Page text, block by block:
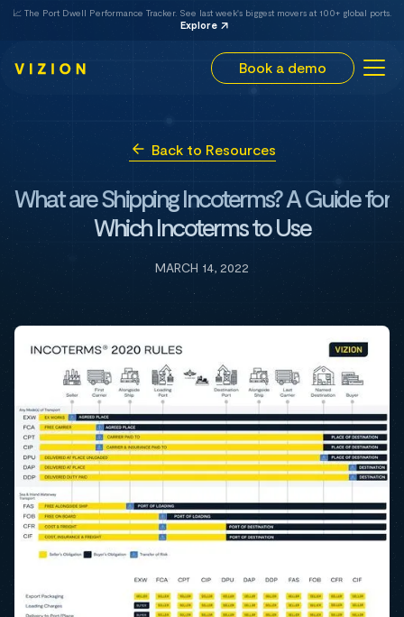
📈 The Port Dwell Performance Tracker. See last week's biggest movers at 100+ global ports.
Explore
Book a demo
Back to Resources
What are Shipping Incoterms? A Guide for
Which Incoterms to Use
MARCH 14, 2022